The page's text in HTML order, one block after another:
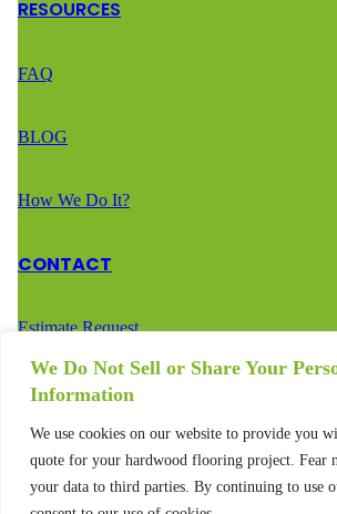
We Do Not Sell or Share Your
Information
We use cookies on our website to provide you
quote for your hardwood flooring project. Fear
your data to third parties. By continuing to use
RESOURCES
FAQ
BLOG
How We Do It?
CONTACT
Estimate Request
Call Us – (888) 936-2936
Text Us – (888) 936-2936